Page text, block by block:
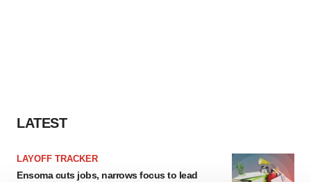
LATEST
LAYOFF TRACKER
Ensoma cuts jobs, narrows focus to lead